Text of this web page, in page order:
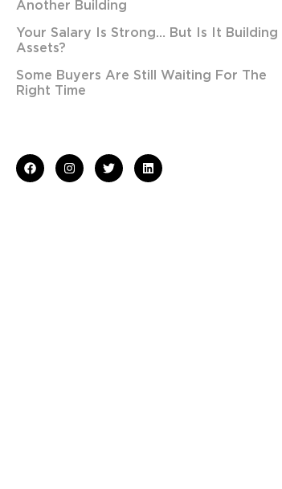
Another Building
Your Salary Is Strong… But Is It Building
Assets?
Some Buyers Are Still Waiting For The
Right Time